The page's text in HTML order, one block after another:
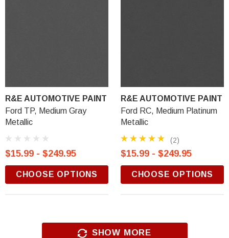
R&E AUTOMOTIVE PAINT
Ford TP, Medium Gray
Metallic
$15.99 - $249.95
CHOOSE OPTIONS
R&E AUTOMOTIVE PAINT
Ford RC, Medium Platinum
Metallic
(2)
$15.99 - $249.95
CHOOSE OPTIONS
SHOW MORE